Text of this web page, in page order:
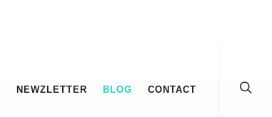
NEWZLETTER BLOG CONTACT